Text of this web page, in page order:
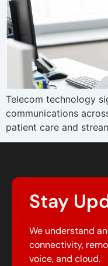
Telecom technology
communications
patient care and
Stay
We understand
connectivity,
voice, and cloud.